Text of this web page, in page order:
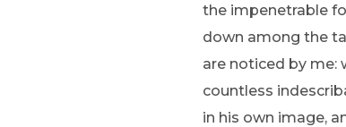
the impenetrable
down among the
are noticed by me:
countless
in his own image,